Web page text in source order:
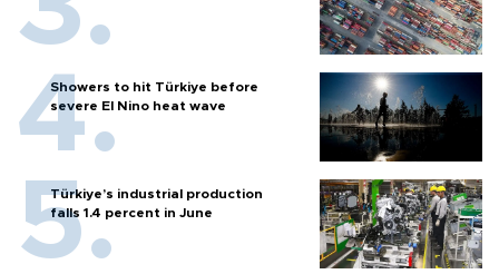
Showers to hit Türkiye before
severe El Nino heat wave
Türkiye’s industrial production
falls 1.4 percent in June